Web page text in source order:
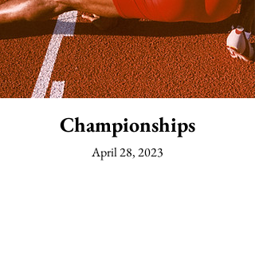
Championships
April 28, 2023